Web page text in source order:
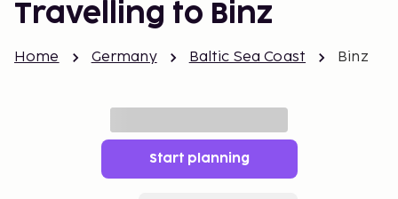
Travelling to Binz
Home Germany Baltic Sea Coast Binz
Start planning